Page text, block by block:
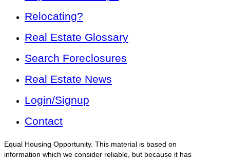
Relocating?
Real Estate Glossary
Search Foreclosures
Real Estate News
Login/Signup
Contact
Equal Housing Opportunity. This material is based on
information which we consider reliable, but because it has